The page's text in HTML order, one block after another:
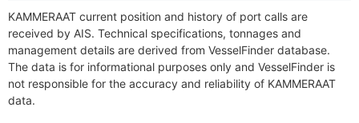
KAMMERAAT current position and history of port calls are
received by AIS. Technical specifications, tonnages and
management details are derived from VesselFinder database.
The data is for informational purposes only and VesselFinder is
not responsible for the accuracy and reliability of KAMMERAAT
data.